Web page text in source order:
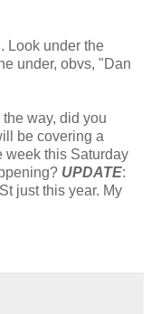
. Look under the
under, obvs, "Dan
way, did you
be covering a
week this Saturday
UPDATE:
just this year. My